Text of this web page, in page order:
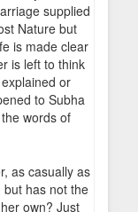
supplied
Nature but
is made clear
is left to think
or
to Subha
words of
as casually as
has not the
own? Just